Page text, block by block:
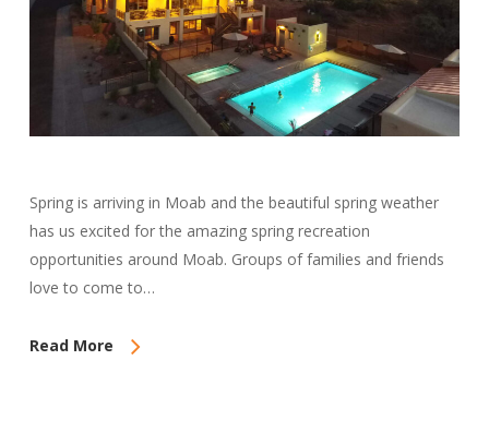
Spring is arriving in Moab and the beautiful spring weather
has us excited for the amazing spring recreation
opportunities around Moab. Groups of families and friends
love to come to…
Read More